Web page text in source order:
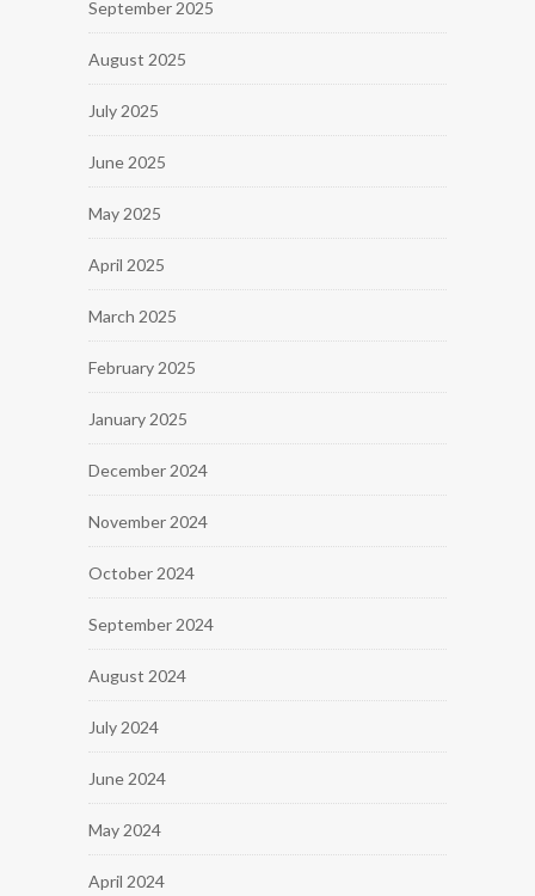
September 2025
August 2025
July 2025
June 2025
May 2025
April 2025
March 2025
February 2025
January 2025
December 2024
November 2024
October 2024
September 2024
August 2024
July 2024
June 2024
May 2024
April 2024